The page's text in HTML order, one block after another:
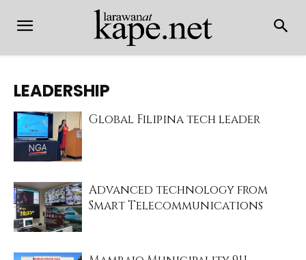
LEADERSHIP
Global Filipina tech leader
Advanced technology from
Smart Telecommunications